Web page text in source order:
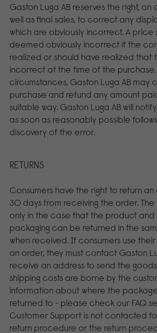
Gaston Luga AB reserves the right, on
well as final sales, to correct any
which are obviously incorrect. A price
deemed obviously incorrect if the
realized or should have realized that
incorrect at the time of the purchase.
circumstances, Gaston Luga AB may
purchase and refund any amount
suitable way. Gaston Luga AB will
as soon as reasonably possible
discovery of the error.
RETURNS
Consumers have the right to return an
30 days from receiving the order.
only in the case that the product and
packaging can be returned in the
when received. If consumers use
an order, they must contact Gaston
receive an address to send the goods
shipping costs are borne by the
information about where the
returned to - please check our FAQ
Customer Support is not contacted
return procedure or the return